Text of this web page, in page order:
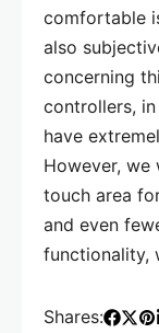
comfortable
also
concerning
controllers,
have
However, we
touch area
and even
functionality,
Shares: